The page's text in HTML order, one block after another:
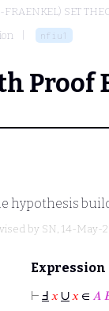
FRAENKEL) SET
nfiu1
Proof
hypothesis
by SN, 14-May-
Expression
⊢ Ⅎ 𝑥 ∪𝑥 ∈ 𝐴